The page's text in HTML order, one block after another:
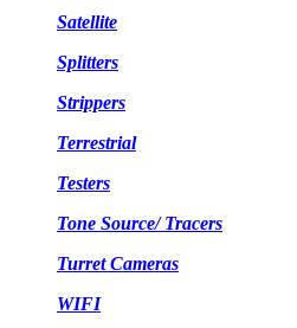
Satellite
Splitters
Strippers
Terrestrial
Testers
Tone Source/ Tracers
Turret Cameras
WIFI